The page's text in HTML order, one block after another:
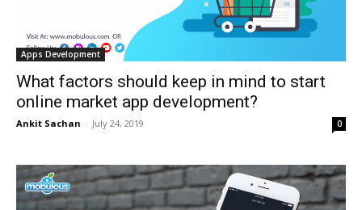
Apps Development
What factors should keep in mind to start
online market app development?
Ankit Sachan - July 24, 2019 0